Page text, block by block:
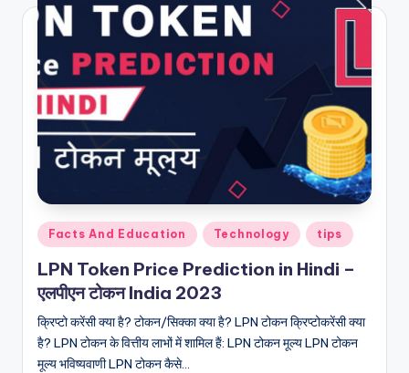
Posted
in
Facts And Education Technology tips
LPN Token Price Prediction in Hindi –
एलपीएन टोकन India 2023
क्रिप्टो करेंसी क्या है? टोकन/सिक्का क्या है? LPN टोकन क्रिप्टोकरेंसी क्या
है? LPN टोकन के वित्तीय लाभों में शामिल हैं: LPN टोकन मूल्य LPN टोकन
मूल्य भविष्यवाणी LPN टोकन कैसे…